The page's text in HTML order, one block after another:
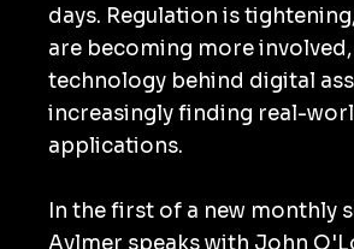
days. Regulation is
are becoming more
technology behind digital
increasingly finding real-
applications.
In the first of a new monthly
Aylmer speaks with John